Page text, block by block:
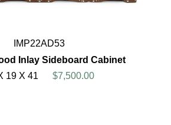
IMP22AD53
Inlay Sideboard Cabinet
19 X 41
$7,500.00